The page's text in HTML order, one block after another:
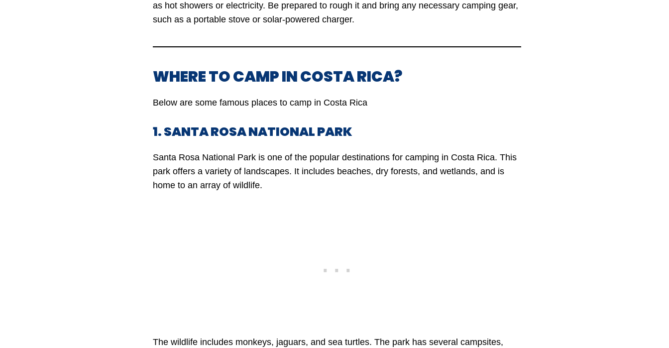
as hot showers or electricity. Be prepared to rough it and bring any necessary camping gear,
such as a portable stove or solar-powered charger.
WHERE TO CAMP IN COSTA RICA?
Below are some famous places to camp in Costa Rica
1. SANTA ROSA NATIONAL PARK
Santa Rosa National Park is one of the popular destinations for camping in Costa Rica. This
park offers a variety of landscapes. It includes beaches, dry forests, and wetlands, and is
home to an array of wildlife.
The wildlife includes monkeys, jaguars, and sea turtles. The park has several campsites,